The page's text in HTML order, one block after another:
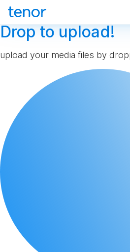
Drop to upload!
upload your media files by